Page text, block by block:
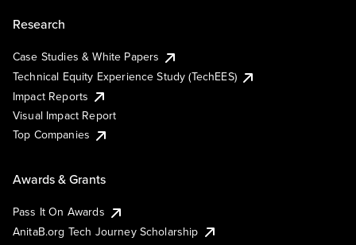
Research
Case Studies & White Papers
Technical Equity Experience Study (TechEES)
Impact Reports
Visual Impact Report
Top Companies
Awards & Grants
Pass It On Awards
AnitaB.org Tech Journey Scholarship